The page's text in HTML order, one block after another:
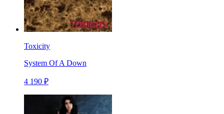
Toxicity
System Of A Down
4 190 ₽